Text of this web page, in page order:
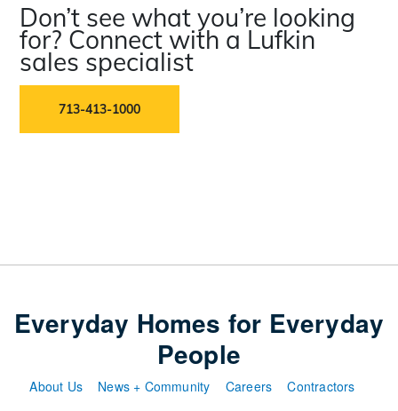
Don’t see what you’re looking
for? Connect with a Lufkin
sales specialist
713-413-1000
Everyday Homes for Everyday
People
About Us News + Community Careers Contractors